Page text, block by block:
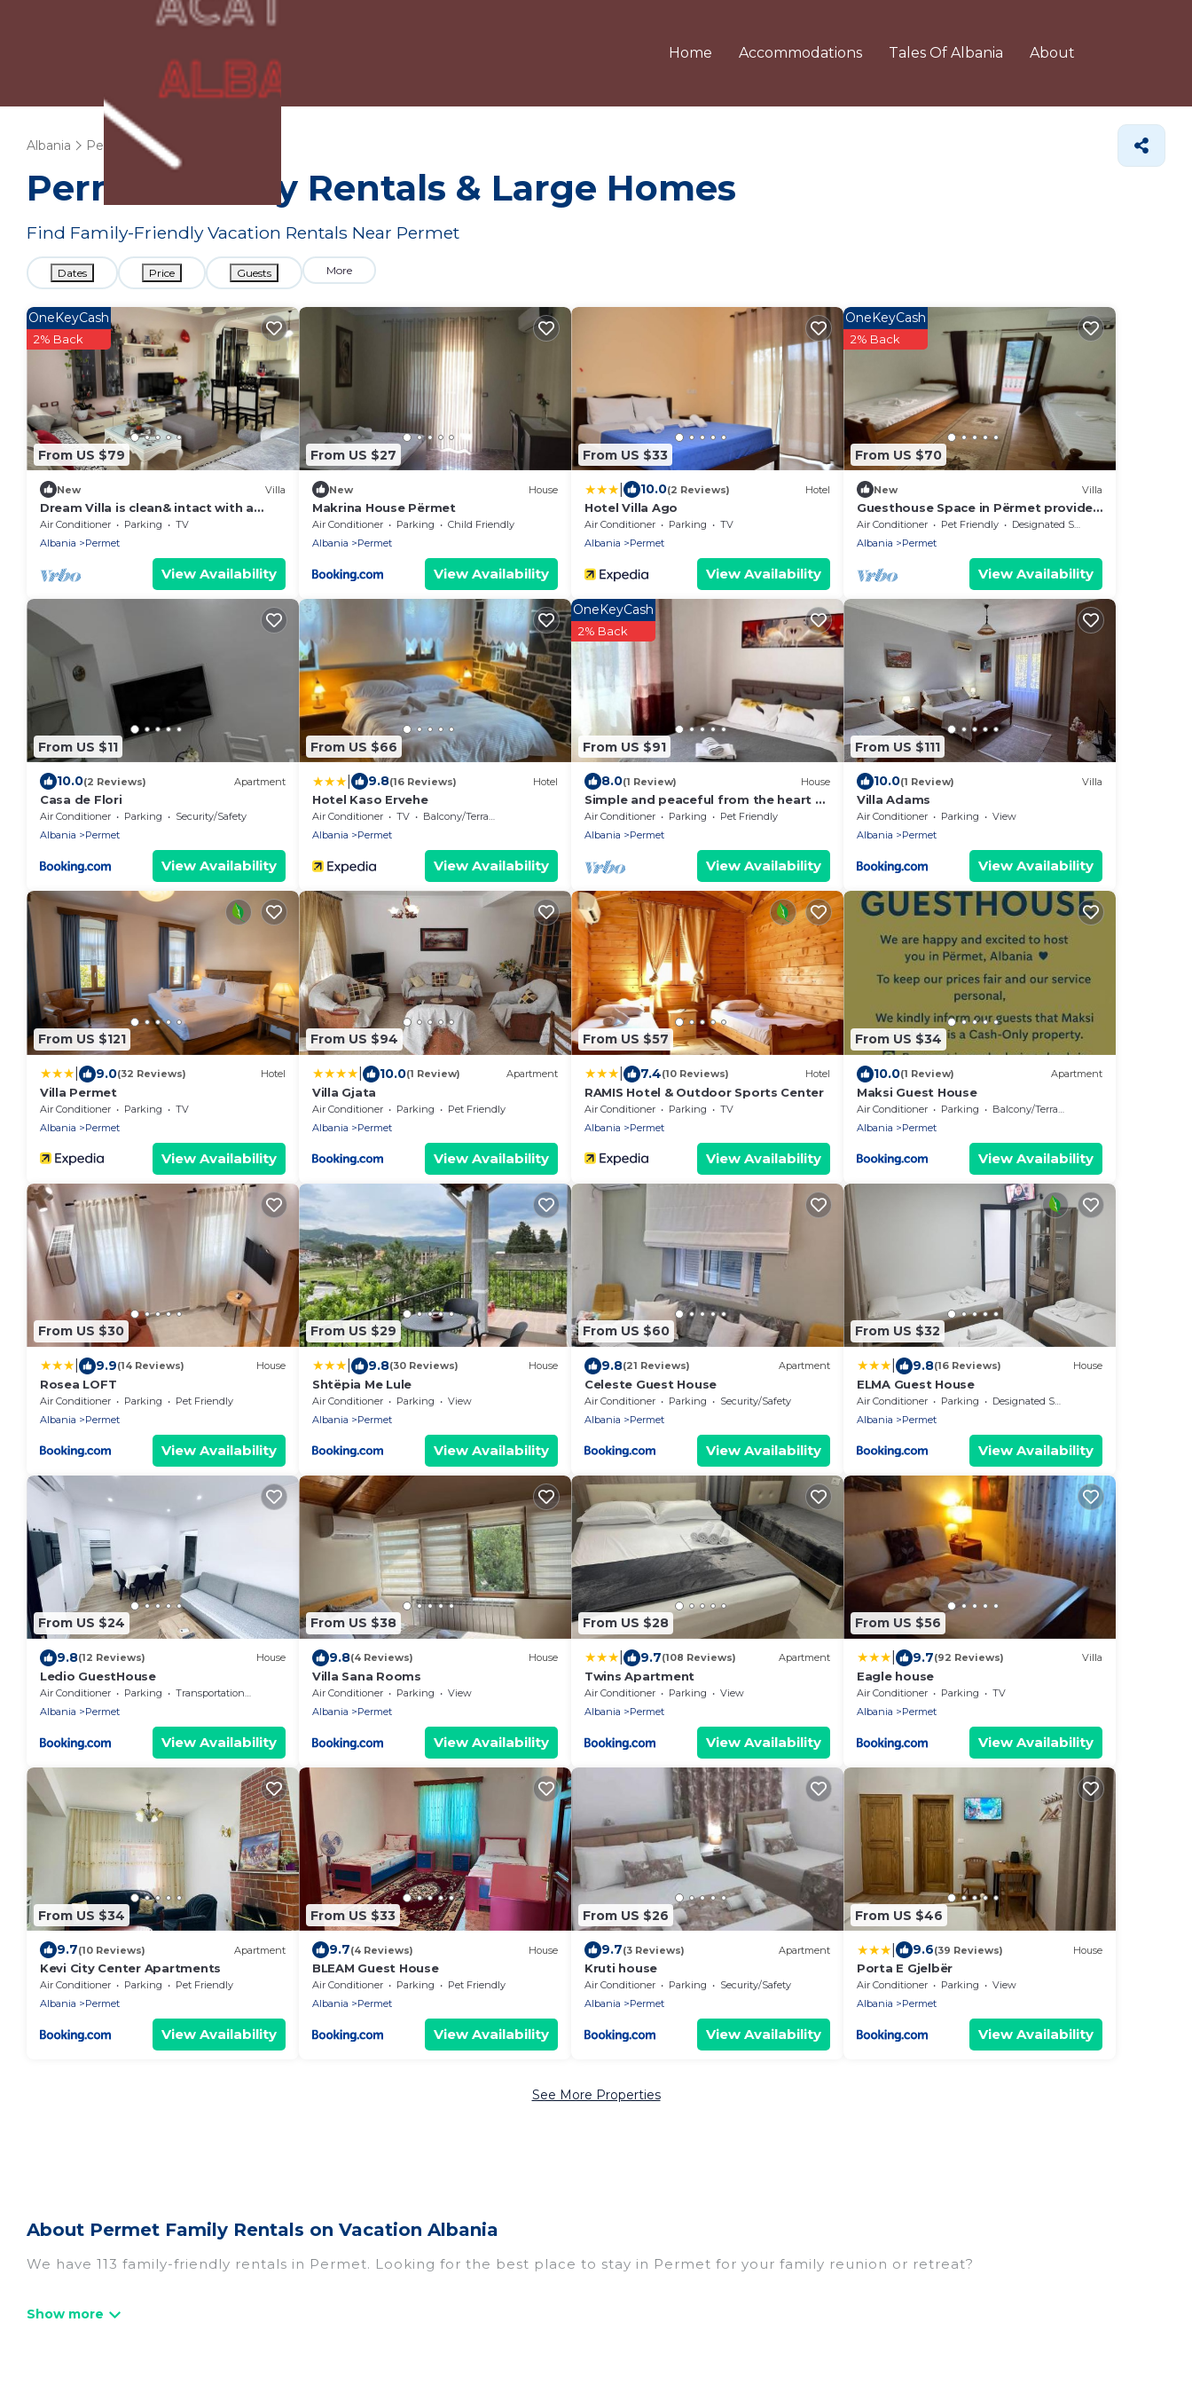
Home Accommodations Tales Of Albania About
Albania Permet Family Rentals
Permet Family Rentals & Large Homes
Find Family-Friendly Vacation Rentals Near Permet
Dates Price Guests More
From US $79
OneKeyCash
2% Back
New Villa
Dream Villa is clean& intact with a
beautiful view of the surrounding
mountains
Air Conditioner Parking
TV
Albania
Permet
View Availability
From US $27
New House
Makrina House Përmet
Air Conditioner Parking
Child Friendly
Albania
Permet
View Availability
From US $33
10.0(2 Reviews) Hotel
Hotel Villa Ago
Air Conditioner Parking
TV
Albania
Permet
View Availability
From US $70
OneKeyCash
2% Back
New Villa
Guesthouse Space in Përmet provides
accommodations with a garden.
Air Conditioner Pet Friendly
Designated Smoking Area
Albania
Permet
View Availability
From US $11
10.0(2 Reviews) Apartment
Casa de Flori
Air Conditioner Parking
Security/Safety
Albania
Permet
View Availability
From US $66
9.8(16 Reviews) Hotel
Hotel Kaso Ervehe
Air Conditioner TV
Balcony/Terrace
Albania
Permet
View Availability
From US $91
OneKeyCash
2% Back
8.0(1 Review) House
Simple and peaceful from the heart of
the city!
Air Conditioner Parking
Pet Friendly
Albania
Permet
View Availability
From US $111
10.0(1 Review) Villa
Villa Adams
Air Conditioner Parking
View
Albania
Permet
View Availability
From US $121
9.0(32 Reviews) Hotel
Villa Permet
Air Conditioner Parking
TV
Albania
Permet
View Availability
From US $94
10.0(1 Review) Apartment
Villa Gjata
Air Conditioner Parking
Pet Friendly
Albania
Permet
View Availability
From US $57
7.4(10 Reviews) Hotel
RAMIS Hotel & Outdoor Sports Center
Air Conditioner Parking
TV
Albania
Permet
View Availability
From US $34
10.0(1 Review) Apartment
Maksi Guest House
Air Conditioner Parking
Balcony/Terrace
Albania
Permet
View Availability
From US $30
9.9(14 Reviews) House
Rosea LOFT
Air Conditioner Parking
Pet Friendly
Albania
Permet
View Availability
From US $29
9.8(30 Reviews) House
Shtëpia Me Lule
Air Conditioner Parking
View
Albania
Permet
View Availability
From US $60
9.8(21 Reviews) Apartment
Celeste Guest House
Air Conditioner Parking
Security/Safety
Albania
Permet
View Availability
From US $32
9.8(16 Reviews) House
ELMA Guest House
Air Conditioner Parking
Designated Smoking Area
Albania
Permet
View Availability
From US $24
9.8(12 Reviews) House
Ledio GuestHouse
Air Conditioner Parking
Transportation/Shuttle
Albania
Permet
View Availability
From US $38
9.8(4 Reviews) House
Villa Sana Rooms
Air Conditioner Parking
View
Albania
Permet
View Availability
From US $28
9.7(108 Reviews) Apartment
Twins Apartment
Air Conditioner Parking
View
Albania
Permet
View Availability
From US $56
9.7(92 Reviews) Villa
Eagle house
Air Conditioner Parking
TV
Albania
Permet
View Availability
From US $34
9.7(10 Reviews) Apartment
Kevi City Center Apartments
Air Conditioner Parking
Pet Friendly
Albania
Permet
View Availability
From US $33
9.7(4 Reviews) House
BLEAM Guest House
Air Conditioner Parking
Pet Friendly
Albania
Permet
View Availability
From US $26
9.7(3 Reviews) Apartment
Kruti house
Air Conditioner Parking
Security/Safety
Albania
Permet
View Availability
From US $46
9.6(39 Reviews) House
Porta E Gjelbër
Air Conditioner Parking
View
Albania
Permet
View Availability
See More Properties
About Permet Family Rentals on Vacation Albania
We have 113 family-friendly rentals in Permet. Looking for the best place to stay in Permet for your family reunion or retreat?